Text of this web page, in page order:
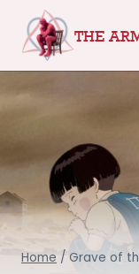
content
THE
Home / Grave of